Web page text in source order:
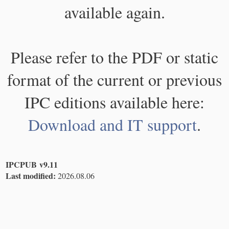
available again.
Please refer to the PDF or static
format of the current or previous
IPC editions available here:
Download and IT support.
IPCPUB v9.11
Last modified: 2026.08.06